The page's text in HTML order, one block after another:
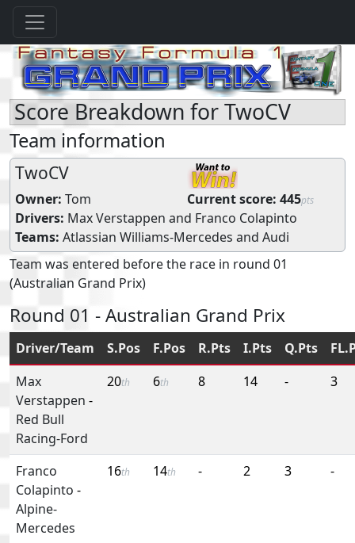
Score Breakdown for TwoCV
Team information
TwoCV
Owner: Tom Current score: 445pts
Drivers: Max Verstappen and Franco Colapinto
Teams: Atlassian Williams-Mercedes and Audi
Team was entered before the race in round 01
(Australian Grand Prix)
Round 01 - Australian Grand Prix
Driver/Team S.Pos F.Pos R.Pts I.Pts Q.Pts
Max
Verstappen -
Red Bull
Racing-Ford
20th 6th 8 14 - 3
Franco
Colapinto -
Alpine-
Mercedes
16th 14th - 2 3 -